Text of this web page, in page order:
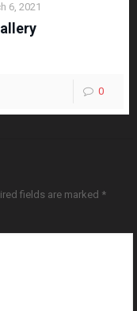
6, 2021
0
fields are marked *